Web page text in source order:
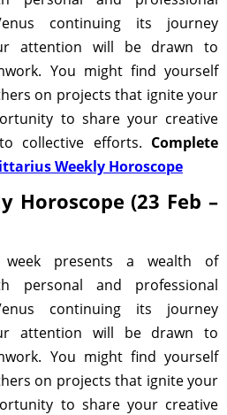
continuing its journey
attention will be drawn to
You might find yourself
on projects that ignite your
to share your creative
collective efforts. Complete
Weekly Horoscope
Horoscope (23 Feb –
presents a wealth of
personal and professional
continuing its journey
attention will be drawn to
You might find yourself
on projects that ignite your
to share your creative